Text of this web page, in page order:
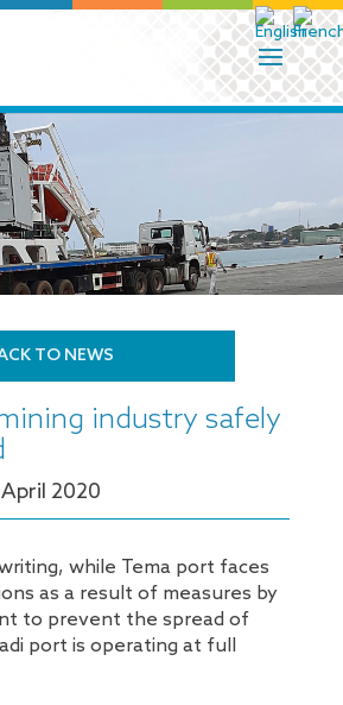
TO NEWS
industry safely
April 2020
while Tema port faces
as a result of measures by
to prevent the spread of
port is operating at full